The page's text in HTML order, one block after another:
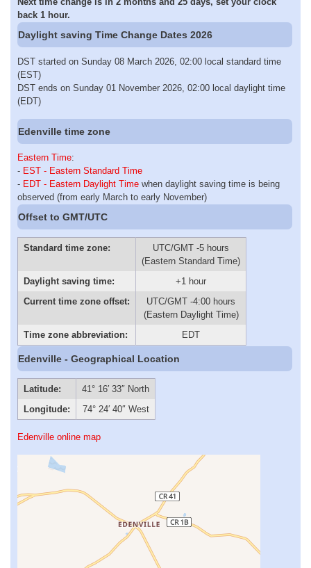
back 1 hour.
Daylight saving Time Change Dates 2026
DST started on Sunday 08 March 2026, 02:00 local standard time
(EST)
DST ends on Sunday 01 November 2026, 02:00 local daylight time
(EDT)
Edenville time zone
Eastern Time:
- EST - Eastern Standard Time
- EDT - Eastern Daylight Time when daylight saving time is being
observed (from early March to early November)
Offset to GMT/UTC
Standard time zone:
UTC/GMT -5 hours
(Eastern Standard Time)
Daylight saving time:
+1 hour
Current time zone offset:
UTC/GMT -4:00 hours
(Eastern Daylight Time)
Time zone abbreviation:
EDT
Edenville - Geographical Location
Latitude:
41° 16′ 33″ North
Longitude:
74° 24′ 40″ West
Edenville online map